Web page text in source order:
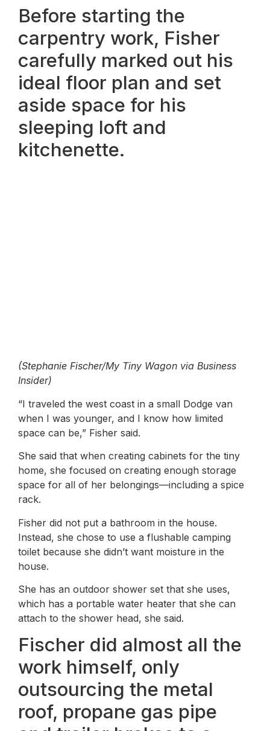
Before starting the
carpentry work, Fisher
carefully marked out his
ideal floor plan and set
aside space for his
sleeping loft and
kitchenette.
(Stephanie Fischer/My Tiny Wagon via Business
Insider)
“I traveled the west coast in a small Dodge van
when I was younger, and I know how limited
space can be,” Fisher said.
She said that when creating cabinets for the tiny
home, she focused on creating enough storage
space for all of her belongings—including a spice
rack.
Fisher did not put a bathroom in the house.
Instead, she chose to use a flushable camping
toilet because she didn’t want moisture in the
house.
She has an outdoor shower set that she uses,
which has a portable water heater that she can
attach to the shower head, she said.
Fischer did almost all the
work himself, only
outsourcing the metal
roof, propane gas pipe